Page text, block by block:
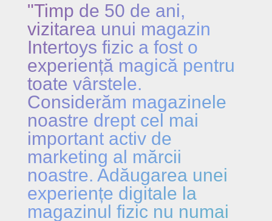
"Timp de 50 de ani,
vizitarea unui magazin
Intertoys fizic a fost o
experiență magică pentru
toate vârstele.
Considerăm magazinele
noastre drept cel mai
important activ de
marketing al mărcii
noastre. Adăugarea unei
experiențe digitale la
magazinul fizic nu numai